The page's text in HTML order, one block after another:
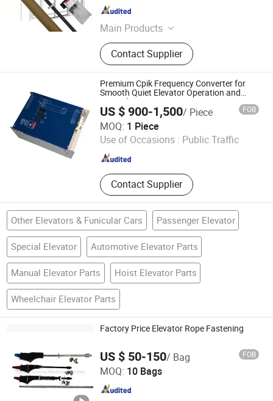
Main Products
Microwave Sensor, Infrared Sensor,
Photocell, Alarm Lamp, Light Curtain
for Elevator
Contact Supplier
Zhejiang , China
Premium Cpik Frequency Converter for
Smooth Quiet Elevator Operation and
Control
US $ 900-1,500/ Piece FOB
MOQ: 1 Piece
Use of Occasions : Public Traffic
Contact Supplier
Nanjing Antu Elevator Parts Co., Ltd.
Jiangsu , China Since 2025
Other Elevators & Funicular Cars Passenger Elevator
Special Elevator Automotive Elevator Parts
Manual Elevator Parts Hoist Elevator Parts
Wheelchair Elevator Parts
Factory Price Elevator Rope Fastening
US $ 50-150/ Bag FOB
MOQ: 10 Bags
Taicang Xinxing Machinery Factory
Jiangsu , China